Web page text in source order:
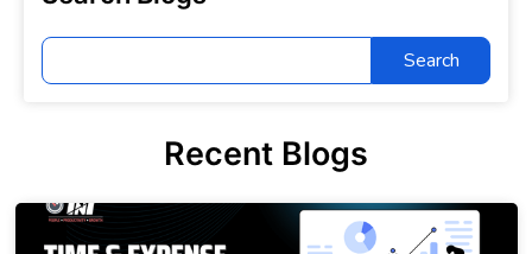
Search
Recent Blogs